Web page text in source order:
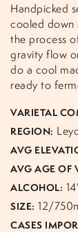
Handpicked
cooled down
the process
gravity flow
do a cool
ready to
VARIETAL
REGION:
AVG
AVG AGE OF
ALCOHOL:
SIZE: 12/
CASES